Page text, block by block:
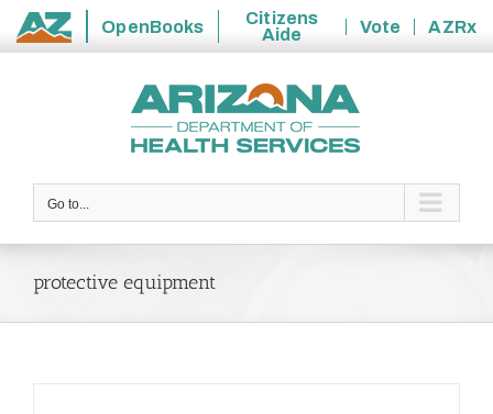
State
OpenBooks
Citizens
Aide
Vote
AZRx
Go to...
protective equipment